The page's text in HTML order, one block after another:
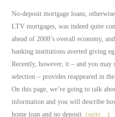
No-deposit mortgage loans,
LTV mortgages, was indeed quite
ahead of 2008’s overall economy,
banking institutions averted giving eg
Recently, however, it – and you may
selection – provides reappeared in
On this page, we’re going to talk
information and you will describe
home loan and no deposit. (suite…)